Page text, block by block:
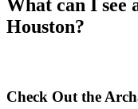
What can I see
Houston?
Check Out the